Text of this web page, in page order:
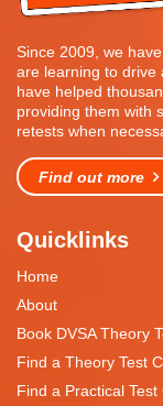
Since 2009, we
are learning to drive
have helped
providing them with
retests when
Find out more
Quicklinks
Home
About
Book DVSA Theory
Find a Theory Test
Find a Practical Test